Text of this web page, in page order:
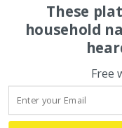
These
household
Free